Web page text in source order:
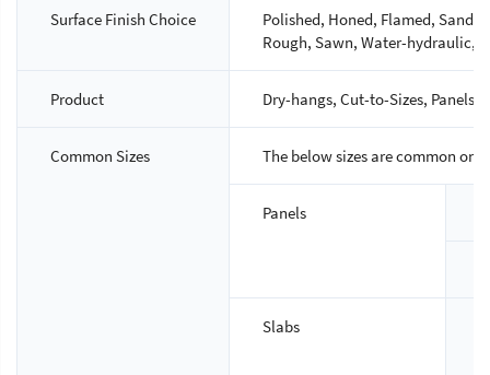
Surface Finish Choice
Polished, Honed, Flamed,
Rough, Sawn, Water-hydraulic,
Product Dry-hangs, Cut-to-Sizes, Panels,
Common Sizes The below sizes are common
Panels
Slabs